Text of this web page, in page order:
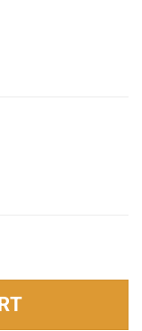
of 15 quantity